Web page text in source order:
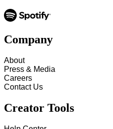
Company
About
Press & Media
Careers
Contact Us
Creator Tools